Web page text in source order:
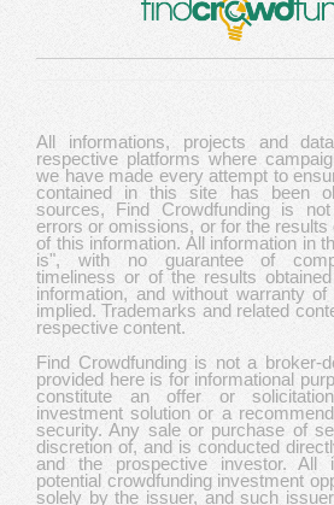
All informations, projects and
respective platforms where
we have made every attempt to
contained in this site has been
sources, Find Crowdfunding is
errors or omissions, or for the results
of this information. All information in
is", with no guarantee of
timeliness or of the results
information, and without warranty
implied. Trademarks and related
respective content.
Find Crowdfunding is not a broker-
provided here is for informational
constitute an offer or
investment solution or a
security. Any sale or purchase of
discretion of, and is conducted
and the prospective investor. All
potential crowdfunding investment
solely by the issuer, and such